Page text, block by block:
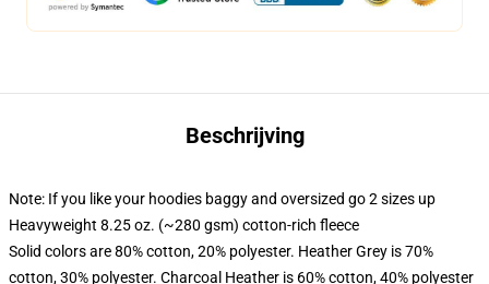
Beschrijving
Note: If you like your hoodies baggy and oversized go 2 sizes up
Heavyweight 8.25 oz. (~280 gsm) cotton-rich fleece
Solid colors are 80% cotton, 20% polyester. Heather Grey is 70%
cotton, 30% polyester. Charcoal Heather is 60% cotton, 40% polyester